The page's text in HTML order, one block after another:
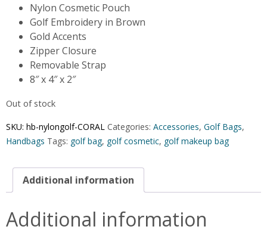
Nylon Cosmetic Pouch
Golf Embroidery in Brown
Gold Accents
Zipper Closure
Removable Strap
8″ x 4″ x 2″
Out of stock
SKU: hb-nylongolf-CORAL Categories: Accessories, Golf Bags,
Handbags Tags: golf bag, golf cosmetic, golf makeup bag
Additional information
Additional information